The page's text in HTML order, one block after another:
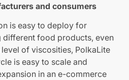
and consumers
is easy to deploy for
different food products, even
of viscosities, PolkaLite
is easy to scale and
in an e-commerce